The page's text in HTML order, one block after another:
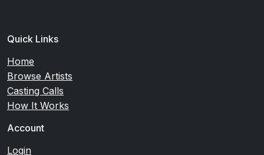
Quick Links
Home
Browse Artists
Casting Calls
How It Works
Account
Login